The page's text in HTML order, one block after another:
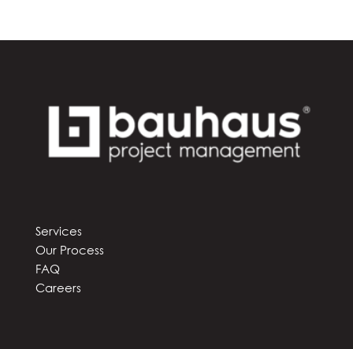
Services
Our Process
FAQ
Careers